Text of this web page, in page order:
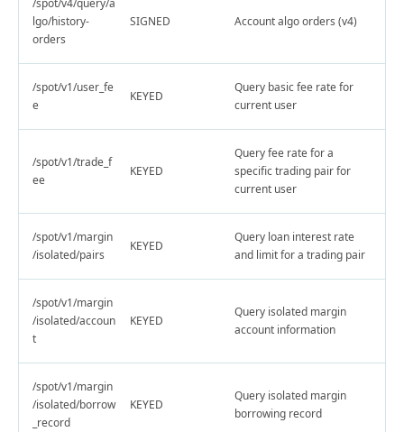
/spot/v4/query/a
lgo/history-
orders
SIGNED Account algo orders (v4)
/spot/v1/user_fe
e
KEYED
Query basic fee rate for
current user
/spot/v1/trade_f
ee
KEYED
Query fee rate for a
specific trading pair for
current user
/spot/v1/margin
/isolated/pairs
KEYED
Query loan interest rate
and limit for a trading pair
/spot/v1/margin
/isolated/accoun
t
KEYED
Query isolated margin
account information
/spot/v1/margin
/isolated/borrow
_record
KEYED
Query isolated margin
borrowing record